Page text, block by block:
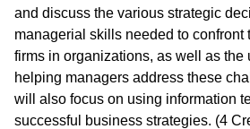
and discuss the various strategic
managerial skills needed to confront
firms in organizations, as well as the
helping managers address these
will also focus on using information
successful business strategies. (4